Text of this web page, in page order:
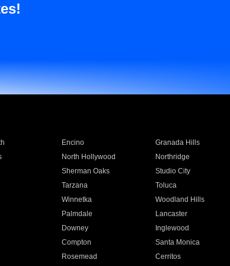
Encino Granada Hills
North Hollywood Northridge
Sherman Oaks Studio City
Tarzana Toluca
Winnetka Woodland Hills
Palmdale Lancaster
Downey Inglewood
Compton Santa Monica
Rosemead Cerritos